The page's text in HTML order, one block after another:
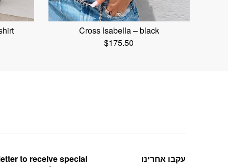
Cross Isabella – black
$175.50
עקבו אחרינו
to receive special